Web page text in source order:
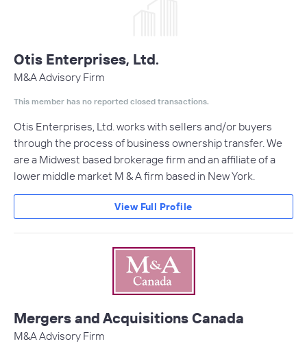
Otis Enterprises, Ltd.
M&A Advisory Firm
This member has no reported closed transactions.
Otis Enterprises, Ltd. works with sellers and/or buyers
through the process of business ownership transfer. We
are a Midwest based brokerage firm and an affiliate of a
lower middle market M & A firm based in New York.
View Full Profile
Mergers and Acquisitions Canada
M&A Advisory Firm